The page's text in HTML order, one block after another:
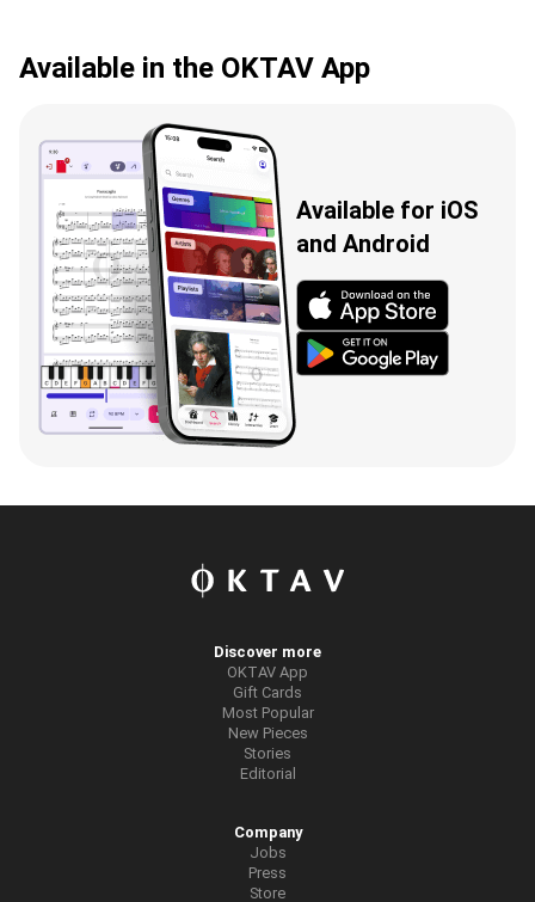
Available in the OKTAV App
Available for iOS
and Android
Discover more
OKTAV App
Gift Cards
Most Popular
New Pieces
Stories
Editorial
Company
Jobs
Press
Store